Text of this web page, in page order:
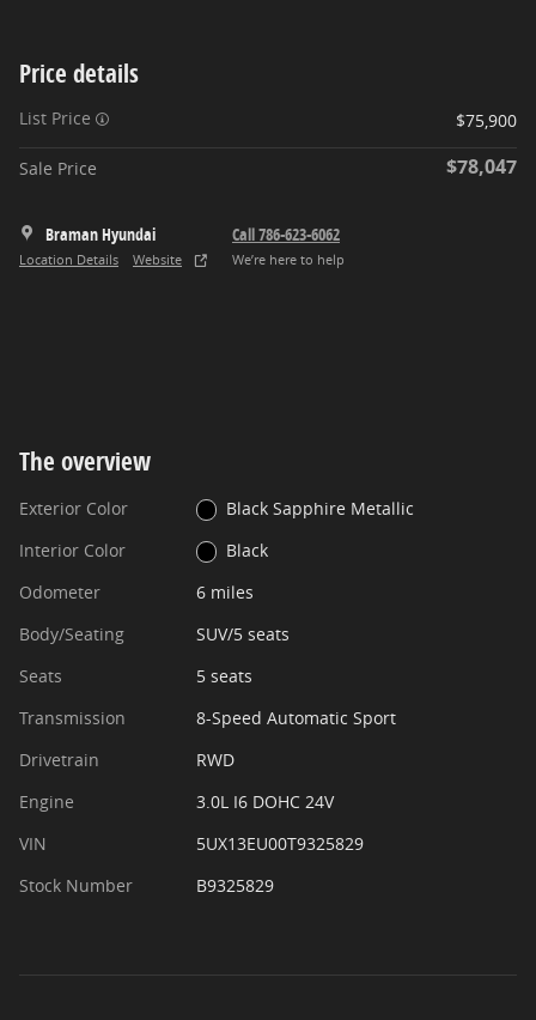
Price details
List Price $75,900
Sale Price $78,047
Braman Hyundai
Location Details Website
Call 786-623-6062
We’re here to help
The overview
Exterior Color
Black Sapphire Metallic
Interior Color
Black
Odometer
6 miles
Body/Seating
SUV/5 seats
Seats
5 seats
Transmission
8-Speed Automatic Sport
Drivetrain
RWD
Engine
3.0L I6 DOHC 24V
VIN
5UX13EU00T9325829
Stock Number
B9325829